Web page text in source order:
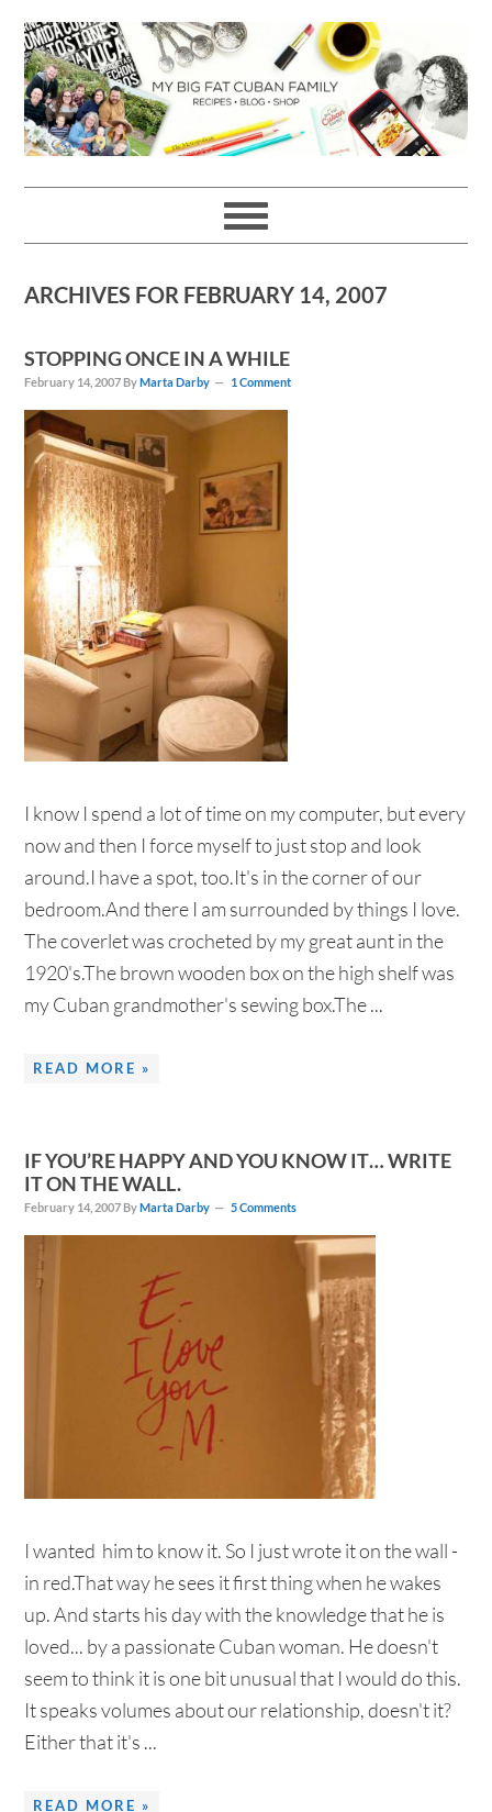
to
primary
navigation
to
main
content
to
primary
sidebar
to
footer
ARCHIVES FOR FEBRUARY 14, 2007
STOPPING ONCE IN A WHILE
February 14, 2007 ByMarta Darby 1 Comment
I know I spend a lot of time on my computer, but every
now and then I force myself to just stop and look
around.I have a spot, too.It's in the corner of our
bedroom.And there I am surrounded by things I love.
The coverlet was crocheted by my great aunt in the
1920's.The brown wooden box on the high shelf was
my Cuban grandmother's sewing box.The ...
READ MORE »
IF YOU’RE HAPPY AND YOU KNOW IT… WRITE
IT ON THE WALL.
February 14, 2007 ByMarta Darby 5 Comments
I wanted him to know it. So I just wrote it on the wall -
in red.That way he sees it first thing when he wakes
up. And starts his day with the knowledge that he is
loved... by a passionate Cuban woman. He doesn't
seem to think it is one bit unusual that I would do this.
It speaks volumes about our relationship, doesn't it?
Either that it's ...
READ MORE »